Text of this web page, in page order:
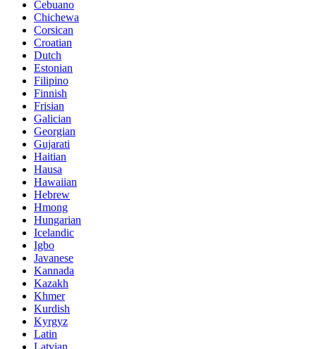
Cebuano
Chichewa
Corsican
Croatian
Dutch
Estonian
Filipino
Finnish
Frisian
Galician
Georgian
Gujarati
Haitian
Hausa
Hawaiian
Hebrew
Hmong
Hungarian
Icelandic
Igbo
Javanese
Kannada
Kazakh
Khmer
Kurdish
Kyrgyz
Latin
Latvian